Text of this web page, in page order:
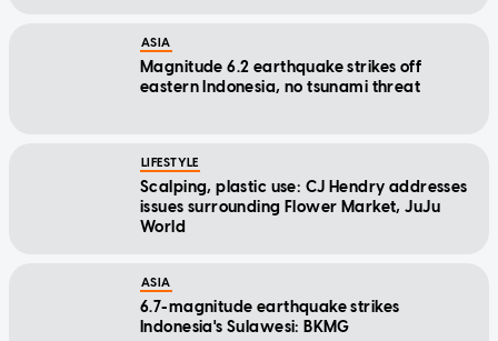
ASIA
Magnitude 6.2 earthquake strikes off
eastern Indonesia, no tsunami threat
LIFESTYLE
Scalping, plastic use: CJ Hendry addresses
issues surrounding Flower Market, JuJu
World
ASIA
6.7-magnitude earthquake strikes
Indonesia's Sulawesi: BKMG